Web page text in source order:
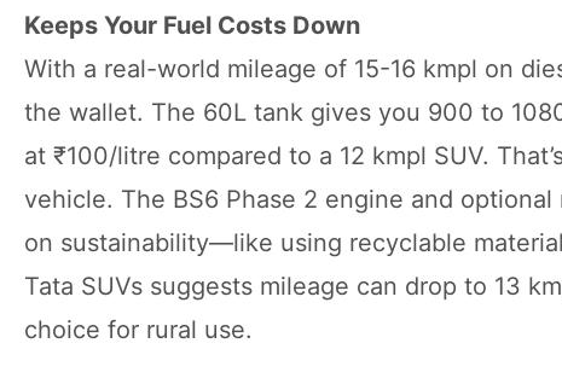
Keeps Your Fuel Costs Down
With a real-world mileage of 15-16 kmpl on
the wallet. The 60L tank gives you 900 to
at ₹100/litre compared to a 12 kmpl SUV.
vehicle. The BS6 Phase 2 engine and
on sustainability—like using recyclable
Tata SUVs suggests mileage can drop to 13
choice for rural use.